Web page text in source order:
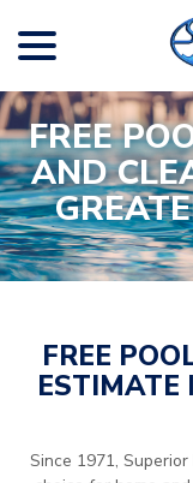
Content
FREE
AND
FREE
ESTIMATE
Since 1971,